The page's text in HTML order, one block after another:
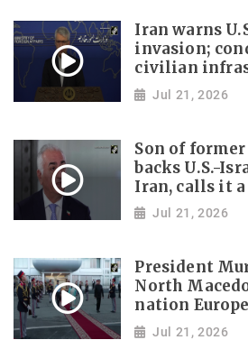
Iran warns
invasion;
civilian
Jul 21, 2026
Son of
backs U.S.-
Iran, calls it a
Jul 21, 2026
President
North
nation
Jul 21, 2026